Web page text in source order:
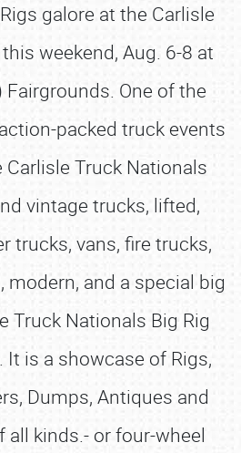
galore at the Carlisle
weekend, Aug. 6-8 at
Fairgrounds. One of the
packed truck events
Truck Nationals
vintage trucks, lifted,
trucks, vans, fire trucks,
and a special big
Truck Nationals Big Rig
It is a showcase of Rigs,
Dumps, Antiques and
all kinds.- or four-wheel